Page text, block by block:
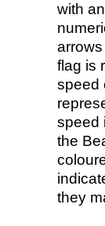
with
flag is
speed
speed
the
they